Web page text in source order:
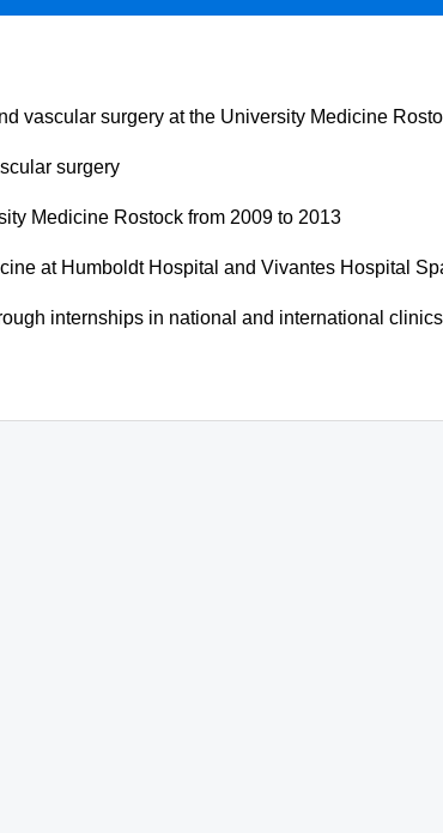
vascular surgery at the University Medicine
surgery
Medicine Rostock from 2009 to 2013
at Humboldt Hospital and Vivantes Hospital
internships in national and international